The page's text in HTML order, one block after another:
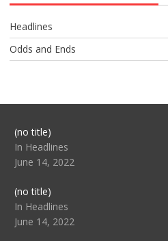
Headlines
Odds and Ends
(no title)Post
104517
In Headlines
June 14, 2022
(no title)Post
104512
In Headlines
June 14, 2022